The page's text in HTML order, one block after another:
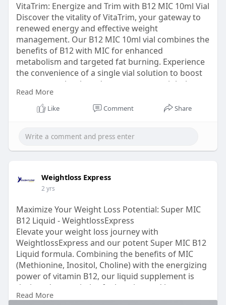
VitaTrim: Energize and Trim with B12 MIC 10ml Vial
Discover the vitality of VitaTrim, your gateway to
renewed energy and effective weight
management. Our B12 MIC 10ml vial combines the
benefits of B12 with MIC for enhanced
metabolism and targeted fat burning. Experience
the convenience of a single vial solution to boost
your energy levels and support your weight loss
journey. Unlock the potential for a healthier, more
vibrant life with VitaTrim from
super-mic-
Read More
Like Comment Share
Weightloss Express
2 yrs
Maximize Your Weight Loss Potential: Super MIC
B12 Liquid - WeightlossExpress
Elevate your weight loss journey with
WeightlossExpress and our potent Super MIC B12
Liquid formula. Combining the benefits of MIC
(Methionine, Inositol, Choline) with the energizing
power of vitamin B12, our liquid supplement is
designed to maximize fat burning and boost
metabolism. Experience accelerated results as you
Read More